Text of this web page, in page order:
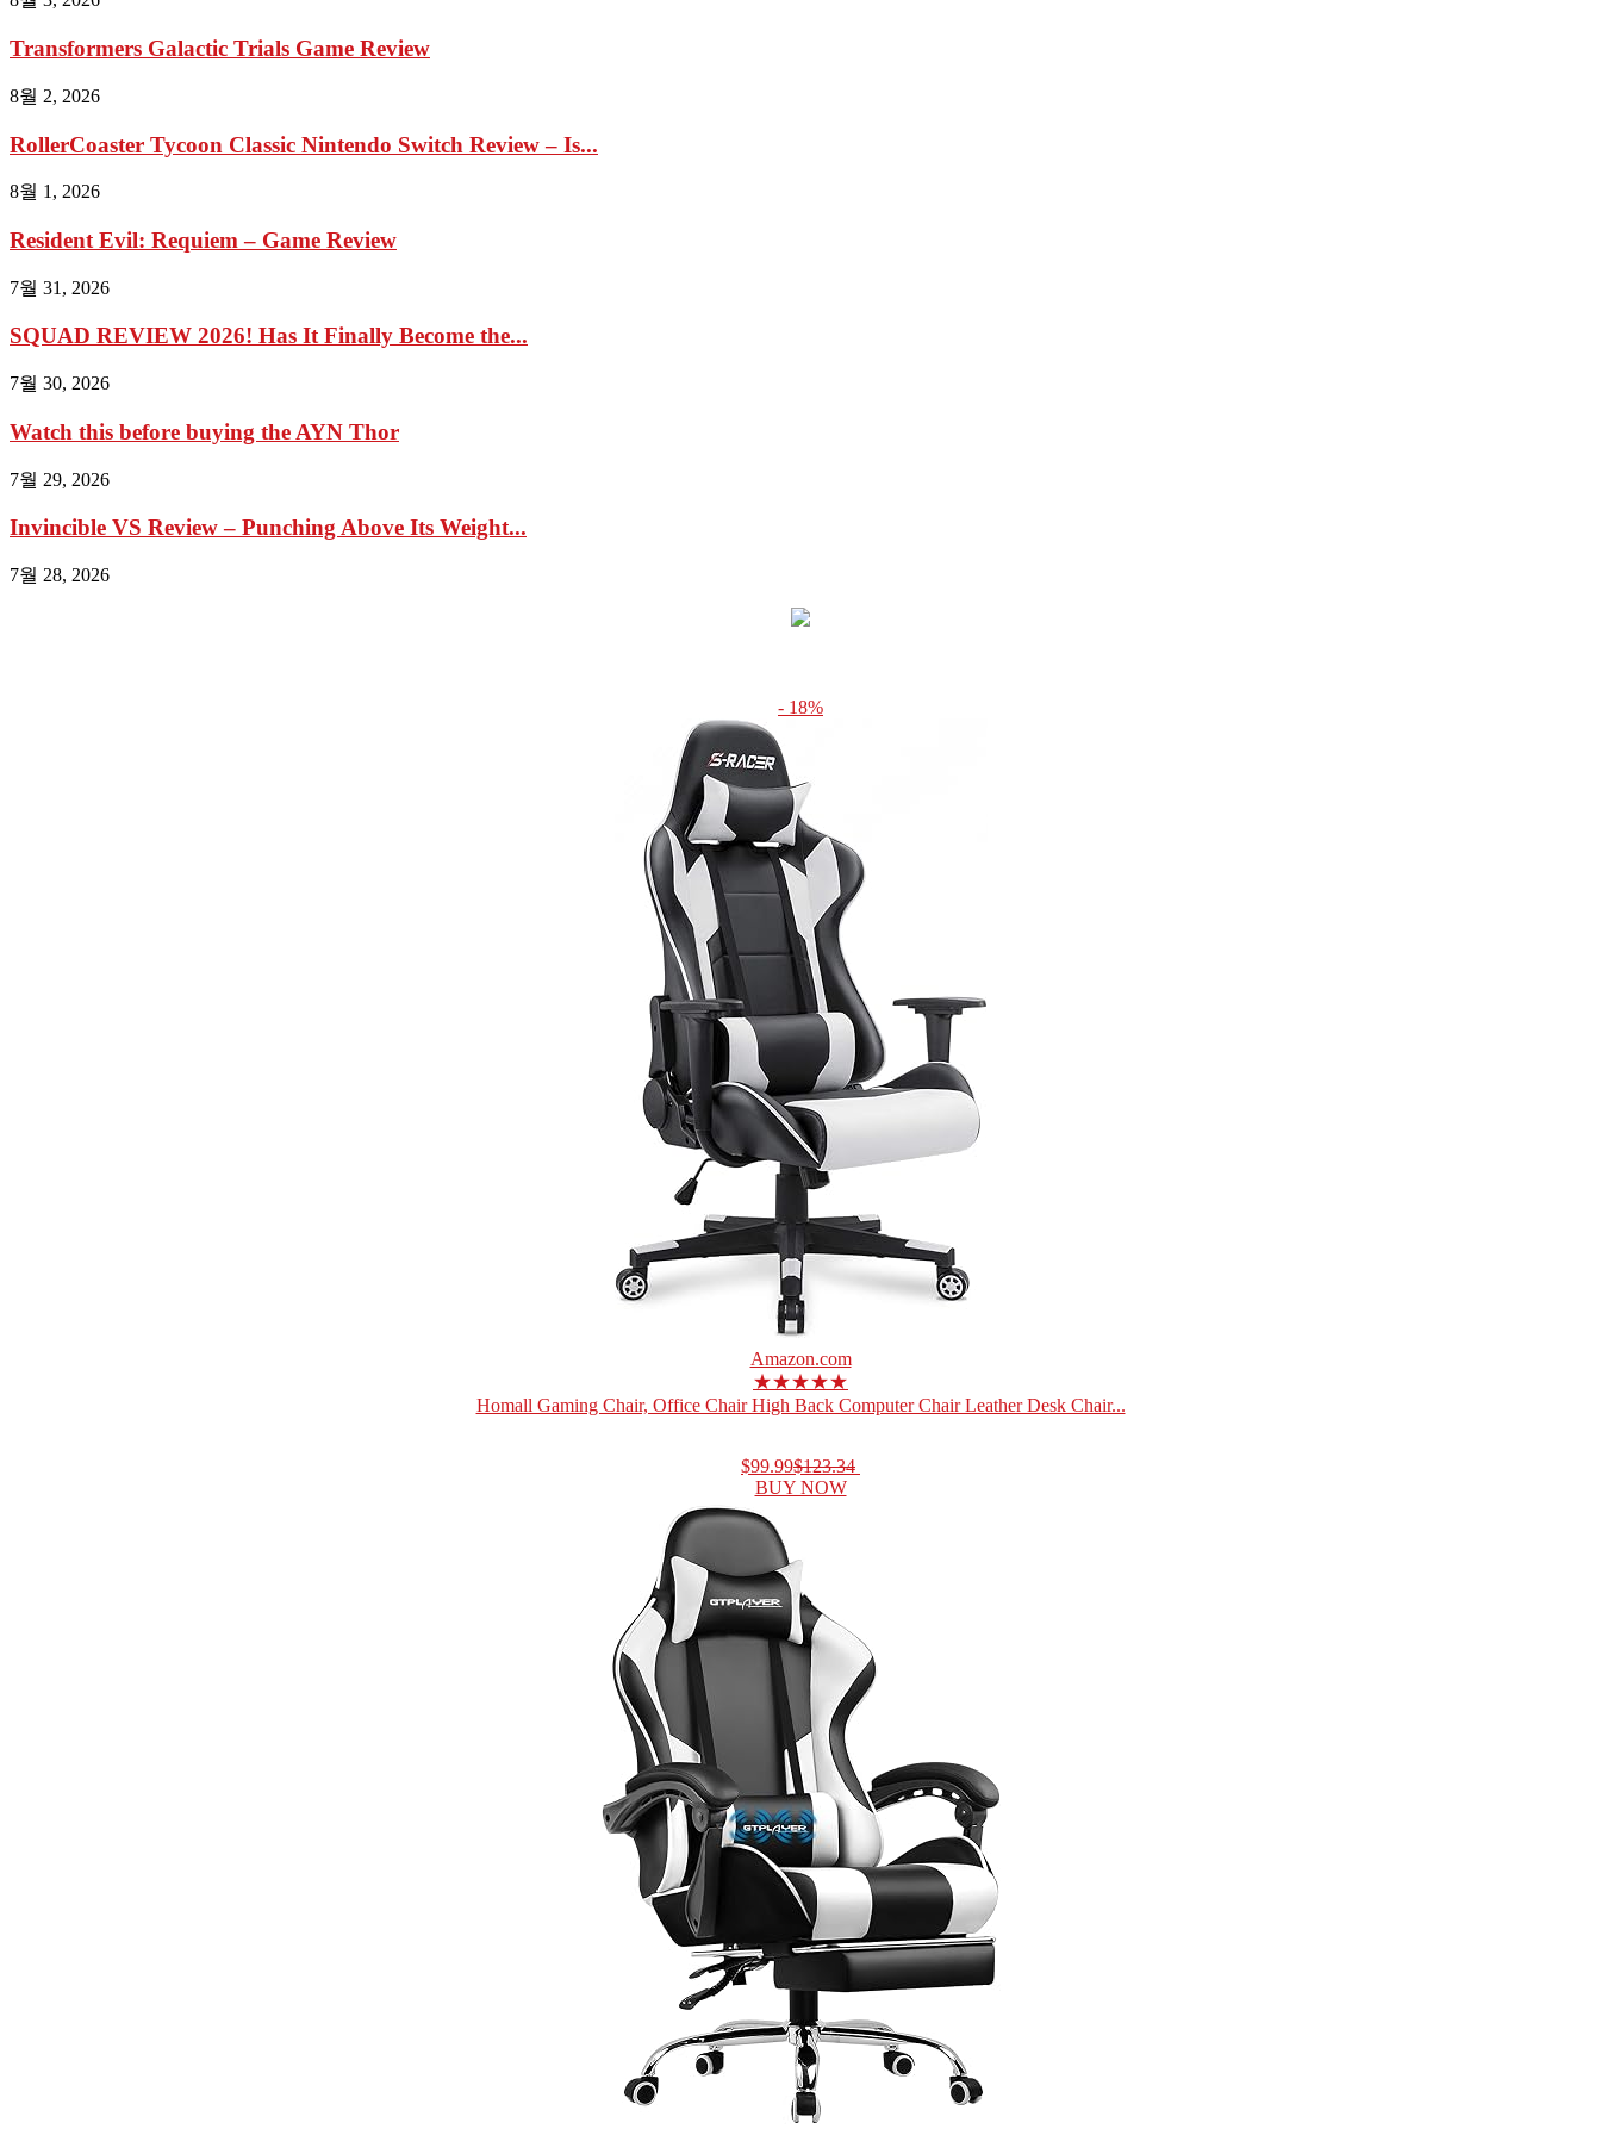
Transformers Galactic Trials Game Review
8월 2, 2026
RollerCoaster Tycoon Classic Nintendo Switch Review – Is...
8월 1, 2026
Resident Evil: Requiem – Game Review
7월 31, 2026
SQUAD REVIEW 2026! Has It Finally Become the...
7월 30, 2026
Watch this before buying the AYN Thor
7월 29, 2026
Invincible VS Review – Punching Above Its Weight...
7월 28, 2026
- 18%
Amazon.com
★★★★★
Homall Gaming Chair, Office Chair High Back Computer Chair Leather Desk Chair...
$99.99$123.34
BUY NOW